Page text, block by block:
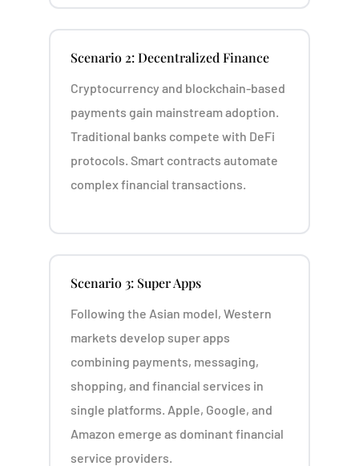
Scenario 2: Decentralized Finance
Cryptocurrency and blockchain-based
payments gain mainstream adoption.
Traditional banks compete with DeFi
protocols. Smart contracts automate
complex financial transactions.
Scenario 3: Super Apps
Following the Asian model, Western
markets develop super apps
combining payments, messaging,
shopping, and financial services in
single platforms. Apple, Google, and
Amazon emerge as dominant financial
service providers.